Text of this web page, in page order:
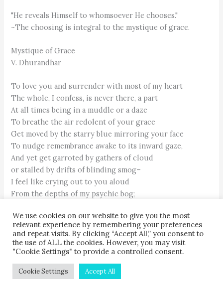
"He reveals Himself to whomsoever He chooses."
~The choosing is integral to the mystique of grace.
Mystique of Grace
V. Dhurandhar
To love you and surrender with most of my heart
The whole, I confess, is never there, a part
At all times being in a muddle or a daze
To breathe the air redolent of your grace
Get moved by the starry blue mirroring your face
To nudge remembrance awake to its inward gaze,
And yet get garroted by gathers of cloud
or stalled by drifts of blinding smog–
I feel like crying out to you aloud
From the depths of my psychic bog;
Wholly beyond my poor comprehension?
Is this your way with all, or just an exception
To test and firm up a maverick's faltering devotion?
Why should life get twisted to a tangled tale
Though the knight in me is after the holy grail?
We use cookies on our website to give you the most
relevant experience by remembering your preferences
and repeat visits. By clicking “Accept All,” you consent to
the use of ALL the cookies. However, you may visit
"Cookie Settings" to provide a controlled consent.
Cookie Settings Accept All